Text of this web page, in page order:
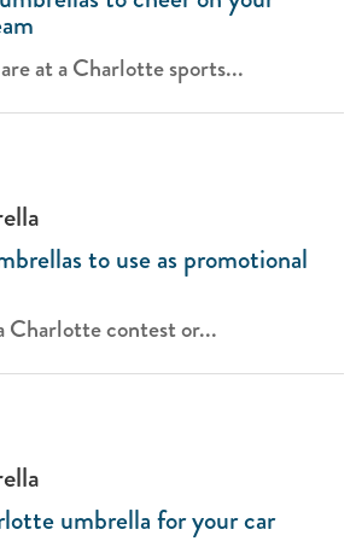
at a Charlotte sports...
to use as promotional
Charlotte contest or...
umbrella for your car